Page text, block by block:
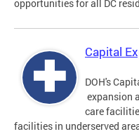
opportunities for all DC
Capital
DOH's
expansion
care
facilities in underserved